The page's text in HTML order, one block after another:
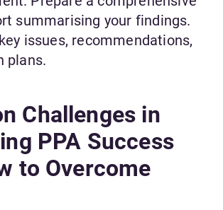
summarising your findings.
issues, recommendations,
plans.
Challenges in
PPA Success
to Overcome